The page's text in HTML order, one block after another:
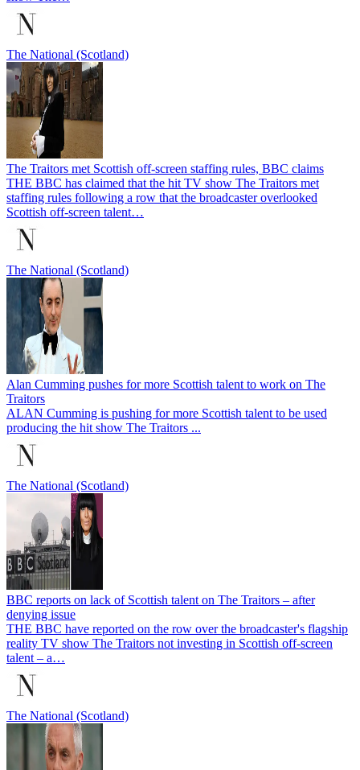
The National (Scotland)
The Traitors met Scottish off-screen staffing rules, BBC claims
THE BBC has claimed that the hit TV show The Traitors met
staffing rules following a row that the broadcaster overlooked
Scottish off-screen talent…
The National (Scotland)
Alan Cumming pushes for more Scottish talent to work on The
Traitors
ALAN Cumming is pushing for more Scottish talent to be used
producing the hit show The Traitors ...
The National (Scotland)
BBC reports on lack of Scottish talent on The Traitors – after
denying issue
THE BBC have reported on the row over the broadcaster's flagship
reality TV show The Traitors not investing in Scottish off-screen
talent – a…
The National (Scotland)